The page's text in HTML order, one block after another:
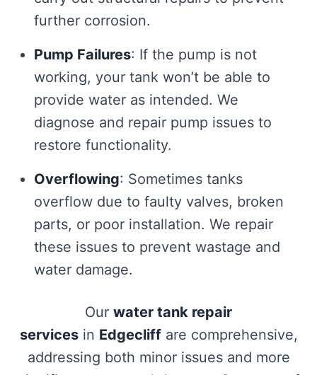
further corrosion.
Pump Failures: If the pump is not
working, your tank won’t be able to
provide water as intended. We
diagnose and repair pump issues to
restore functionality.
Overflowing: Sometimes tanks
overflow due to faulty valves, broken
parts, or poor installation. We repair
these issues to prevent wastage and
water damage.
Our water tank repair
servicesin Edgecliffare comprehensive,
addressing both minor issues and more